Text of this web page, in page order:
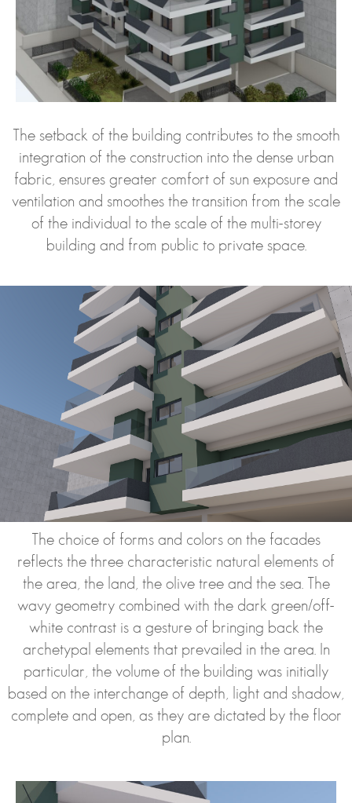
The setback of the building contributes to the smooth
integration of the construction into the dense urban
fabric, ensures greater comfort of sun exposure and
ventilation and smoothes the transition from the scale
of the individual to the scale of the multi-storey
building and from public to private space.
The choice of forms and colors on the facades
reflects the three characteristic natural elements of
the area, the land, the olive tree and the sea. The
wavy geometry combined with the dark green/off-
white contrast is a gesture of bringing back the
archetypal elements that prevailed in the area. In
particular, the volume of the building was initially
based on the interchange of depth, light and shadow,
complete and open, as they are dictated by the floor
plan.